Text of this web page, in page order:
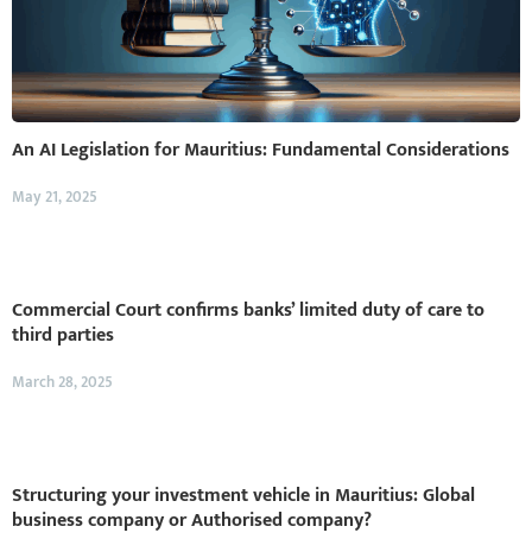
An AI Legislation for Mauritius: Fundamental Considerations
May 21, 2025
Commercial Court confirms banks’ limited duty of care to
third parties
March 28, 2025
Structuring your investment vehicle in Mauritius: Global
business company or Authorised company?